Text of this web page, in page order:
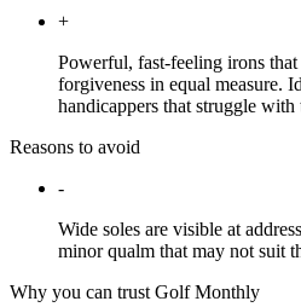
+
Powerful, fast-feeling irons
forgiveness in equal measure.
handicappers that struggle
Reasons to avoid
-
Wide soles are visible at
minor qualm that may not suit
Why you can trust Golf Monthly